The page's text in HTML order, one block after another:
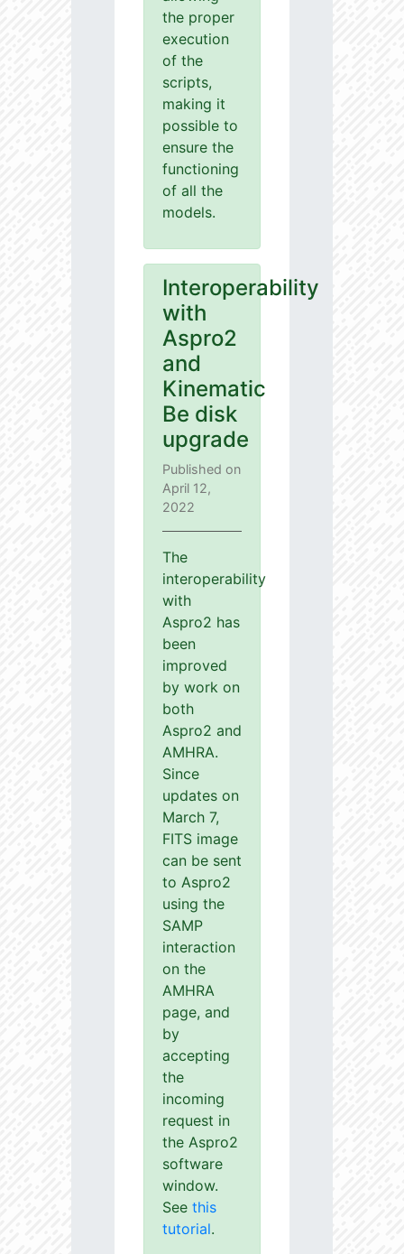
the proper
execution
of the
scripts,
making it
possible to
ensure the
functioning
of all the
models.
Interoperability
with
Aspro2
and
Kinematic
Be disk
upgrade
Published on
April 12,
2022
The
interoperability
with
Aspro2 has
been
improved
by work on
both
Aspro2 and
AMHRA.
Since
updates on
March 7,
FITS image
can be sent
to Aspro2
using the
SAMP
interaction
on the
AMHRA
page, and
by
accepting
the
incoming
request in
the Aspro2
software
window.
See this
tutorial.